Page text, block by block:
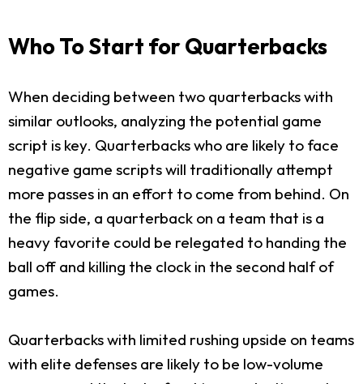
Who To Start for Quarterbacks
When deciding between two quarterbacks with
similar outlooks, analyzing the potential game
script is key. Quarterbacks who are likely to face
negative game scripts will traditionally attempt
more passes in an effort to come from behind. On
the flip side, a quarterback on a team that is a
heavy favorite could be relegated to handing the
ball off and killing the clock in the second half of
games.
Quarterbacks with limited rushing upside on teams
with elite defenses are likely to be low-volume